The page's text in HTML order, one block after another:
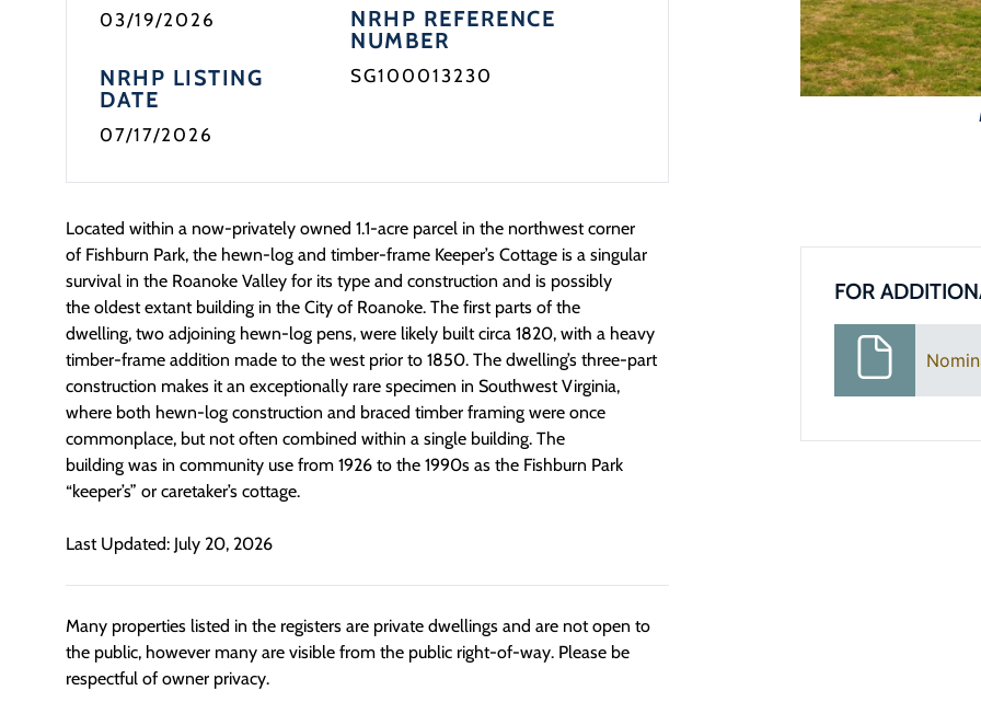
03/19/2026
NRHP LISTING
DATE
07/17/2026
NRHP REFERENCE
NUMBER
SG100013230
Located within a now-privately owned 1.1-acre parcel in the northwest corner
of Fishburn Park, the hewn-log and timber-frame Keeper’s Cottage is a singular
survival in the Roanoke Valley for its type and construction and is possibly
the oldest extant building in the City of Roanoke. The first parts of the
dwelling, two adjoining hewn-log pens, were likely builtcirca 1820, with a heavy
timber-frame addition made to the west prior to 1850. The dwelling’s three-part
construction makes it an exceptionally rare specimen in Southwest Virginia,
where both hewn-log construction and braced timber framing were once
commonplace, but not often combined within a single building. The
building was in community use from 1926 to the 1990s as the Fishburn Park
“keeper’s” or caretaker’s cottage.
Last Updated: July 20, 2026
Many properties listed in the registers are private dwellings and are not open to
the public, however many are visible from the public right-of-way. Please be
respectful of owner privacy.
FOR